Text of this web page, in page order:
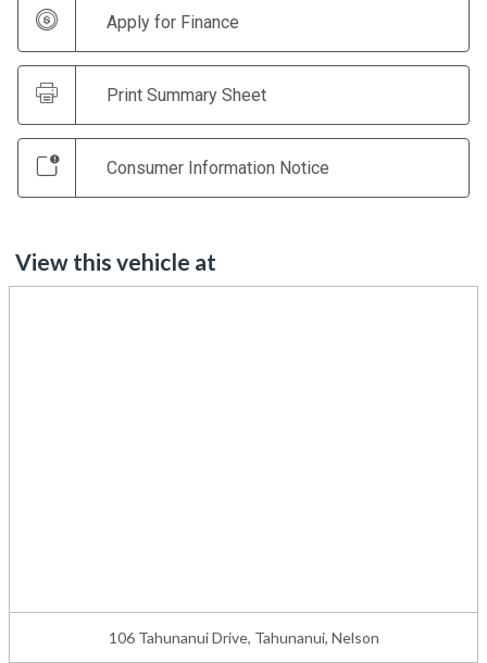
Apply for Finance
Print Summary Sheet
Consumer Information Notice
View this vehicle at
106 Tahunanui Drive, Tahunanui, Nelson